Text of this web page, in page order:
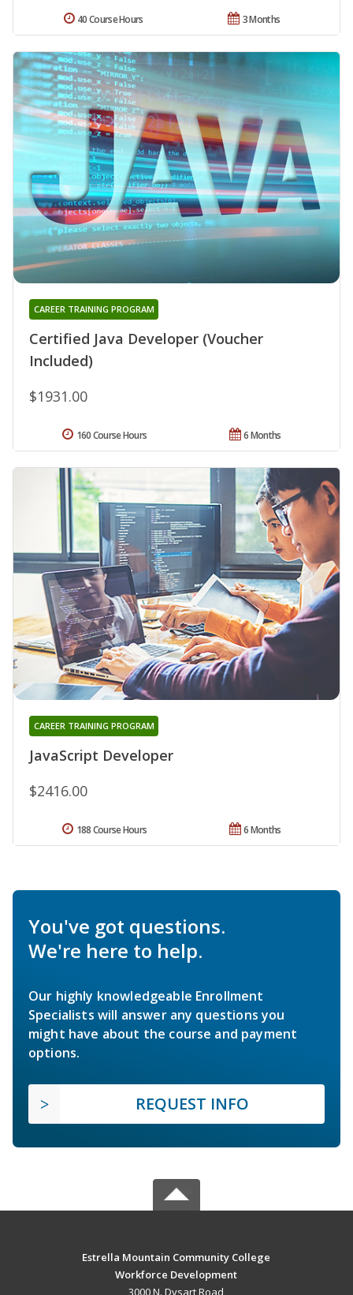
3 Months
40 Course Hours
Certified Java Developer (Voucher
Included)
CAREER TRAINING PROGRAM
$1931.00
6 Months
160 Course Hours
JavaScript Developer
CAREER TRAINING PROGRAM
$2416.00
6 Months
188 Course Hours
You've got questions.
We're here to help.
Our highly knowledgeable Enrollment
Specialists will answer any questions you
might have about the course and payment
options.
REQUEST INFO
Estrella Mountain Community College
Workforce Development
3000 N. Dysart Road